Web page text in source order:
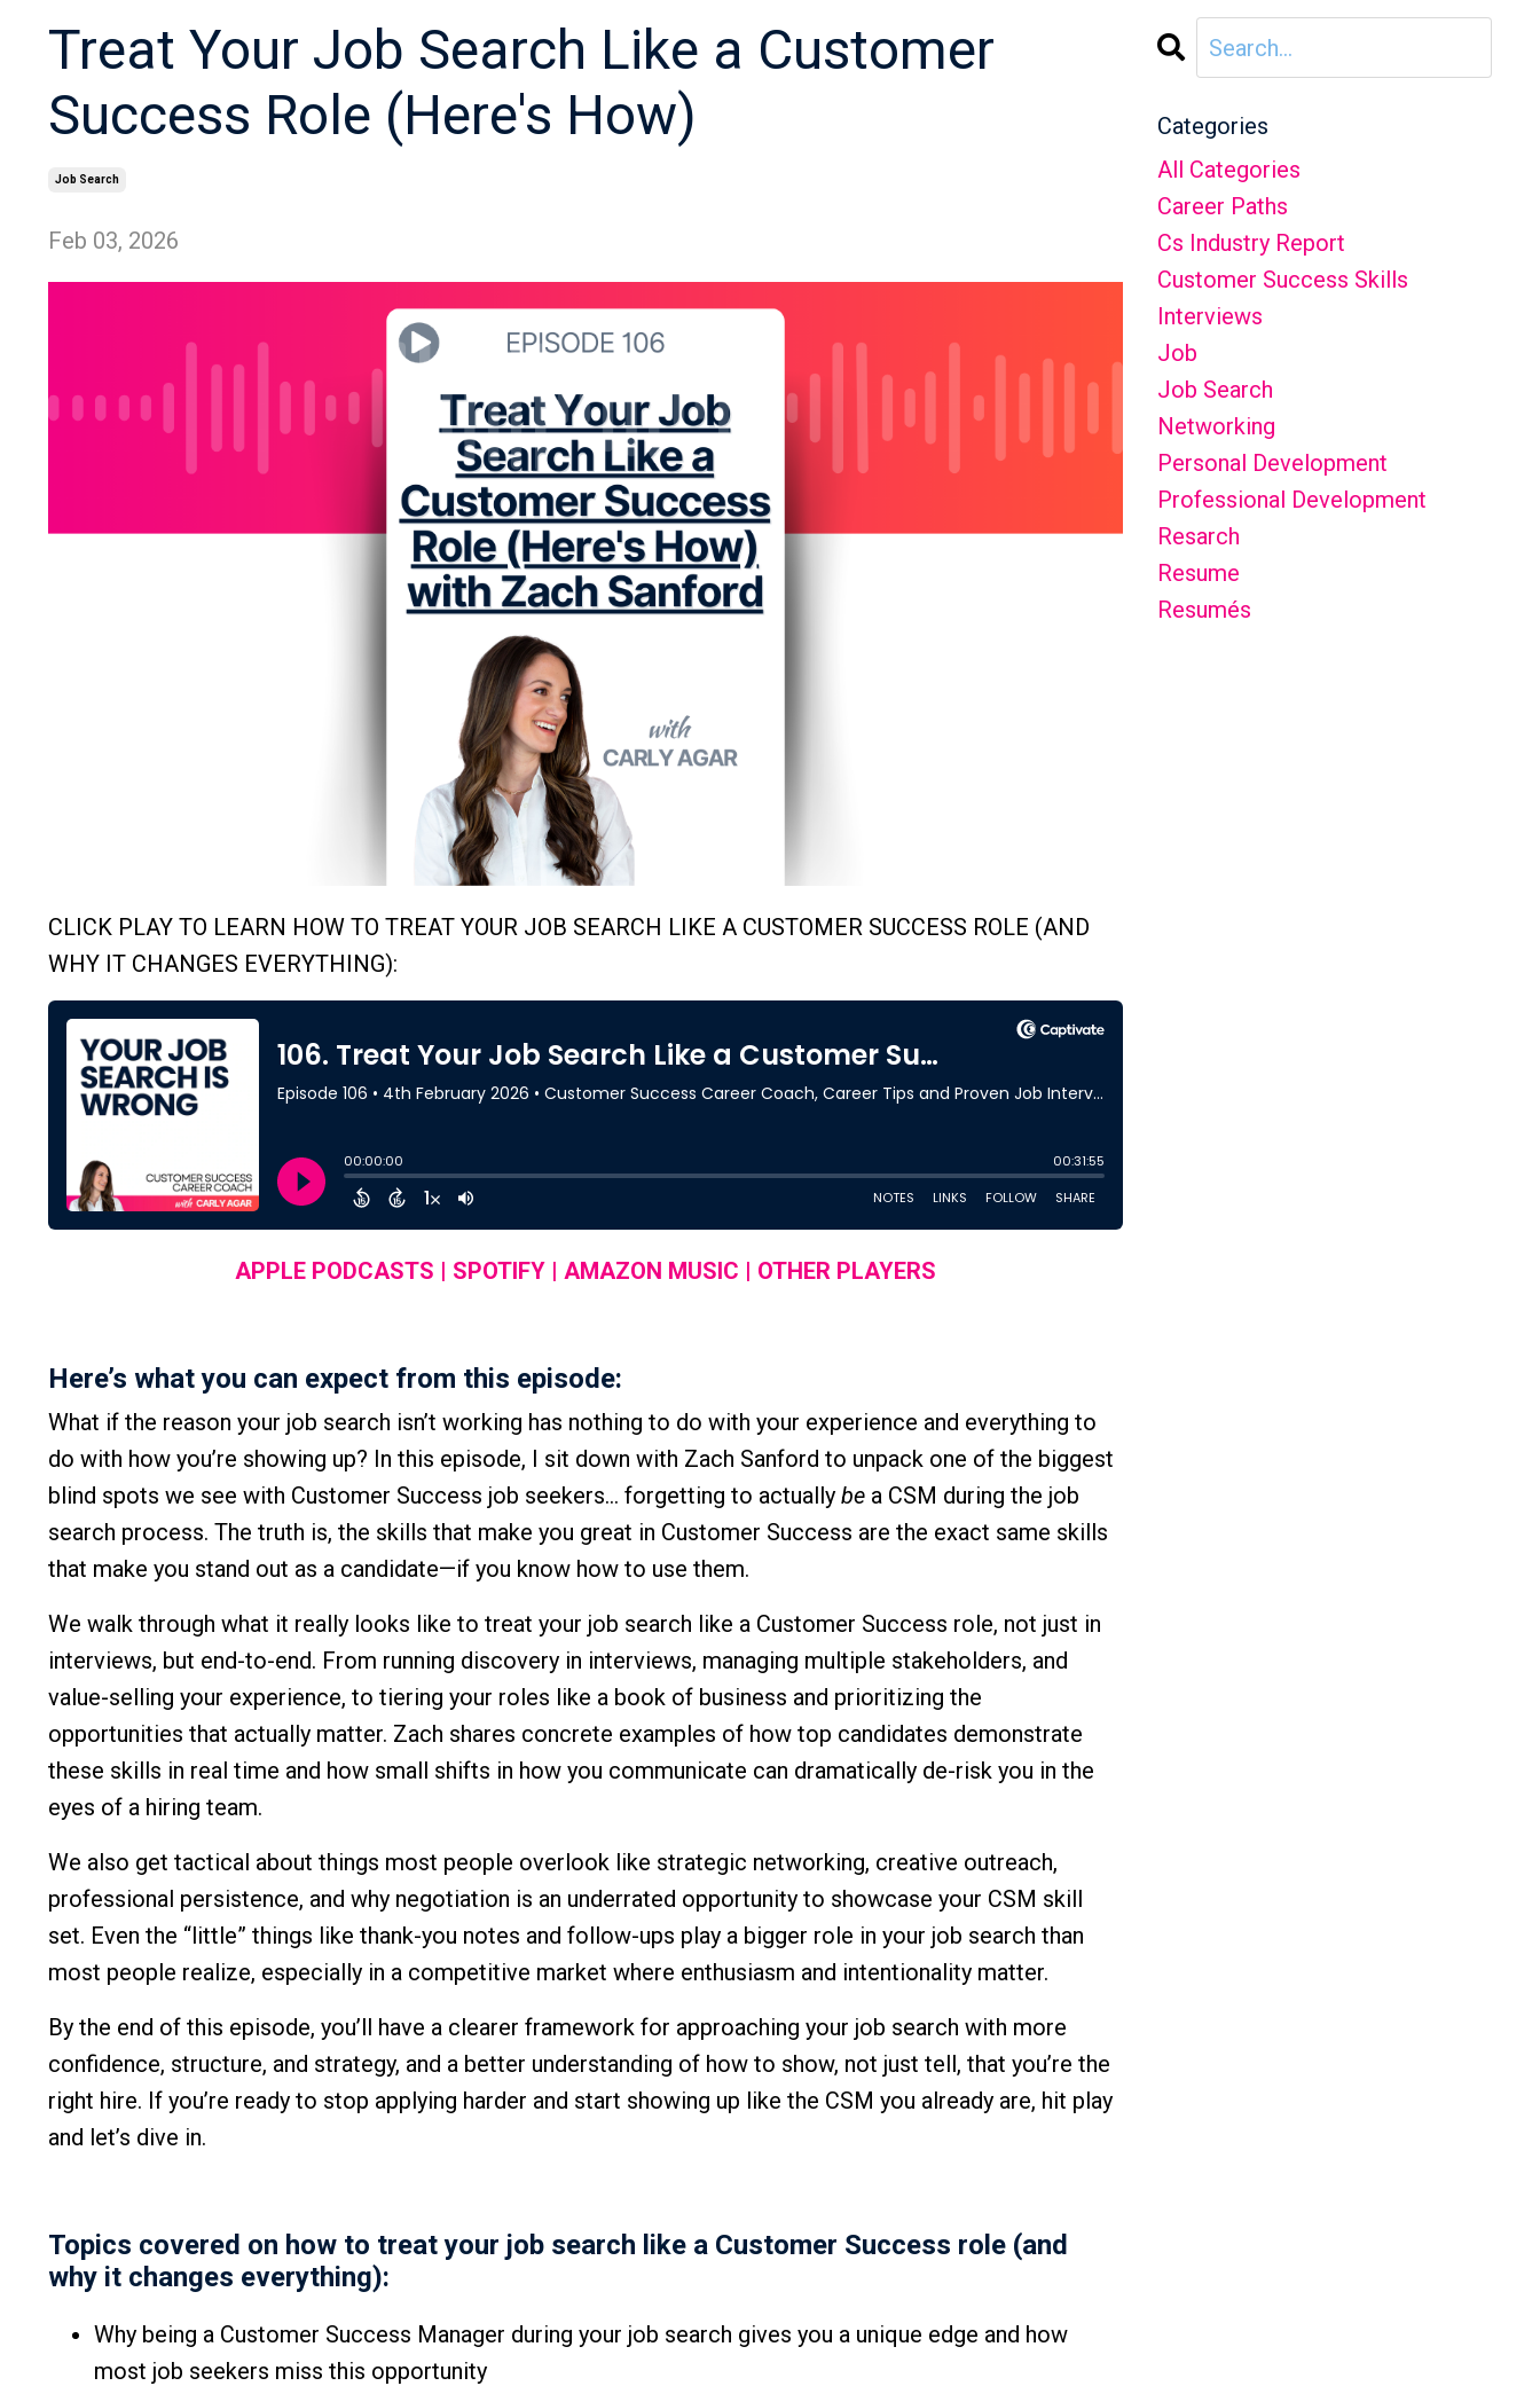
Treat Your Job Search Like a Customer
Success Role (Here's How)
Job Search
Feb 03, 2026
CLICK PLAY TO LEARN HOW TO TREAT YOUR JOB SEARCH LIKE A CUSTOMER SUCCESS ROLE (AND
WHY IT CHANGES EVERYTHING):
APPLE PODCASTS | SPOTIFY| AMAZON MUSIC | OTHER PLAYERS
Here’s what you can expect from this episode:
What if the reason your job search isn’t working has nothing to do with your experience and everything to
do with how you’re showing up? In this episode, I sit down with Zach Sanford to unpack one of the biggest
blind spots we see with Customer Success job seekers… forgetting to actually be a CSM during the job
search process. The truth is, the skills that make you great in Customer Success are the exact same skills
that make you stand out as a candidate—if you know how to use them.
We walk through what it really looks like to treat your job search like a Customer Success role, not just in
interviews, but end-to-end. From running discovery in interviews, managing multiple stakeholders, and
value-selling your experience, to tiering your roles like a book of business and prioritizing the
opportunities that actually matter. Zach shares concrete examples of how top candidates demonstrate
these skills in real time and how small shifts in how you communicate can dramatically de-risk you in the
eyes of a hiring team.
We also get tactical about things most people overlook like strategic networking, creative outreach,
professional persistence, and why negotiation is an underrated opportunity to showcase your CSM skill
set. Even the “little” things like thank-you notes and follow-ups play a bigger role in your job search than
most people realize, especially in a competitive market where enthusiasm and intentionality matter.
By the end of this episode, you’ll have a clearer framework for approaching your job search with more
confidence, structure, and strategy, and a better understanding of how to show, not just tell, that you’re the
right hire. If you’re ready to stop applying harder and start showing up like the CSM you already are, hit play
and let’s dive in.
Topics covered on how to treat your job search like a Customer Success role (and
why it changes everything):
Why being a Customer Success Manager during your job search gives you a unique edge and how
most job seekers miss this opportunity
Categories
All Categories
Career Paths
Cs Industry Report
Customer Success Skills
Interviews
Job
Job Search
Networking
Personal Development
Professional Development
Resarch
Resume
Resumés